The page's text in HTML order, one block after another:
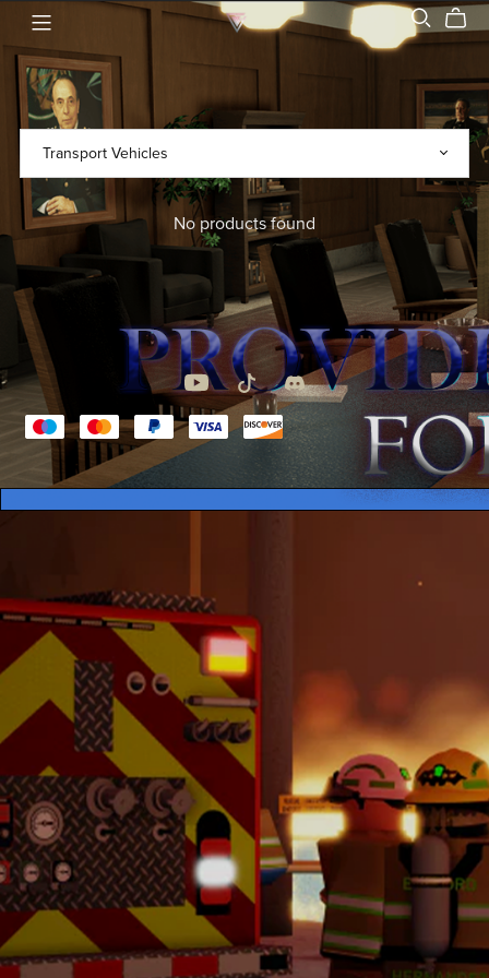
No products found